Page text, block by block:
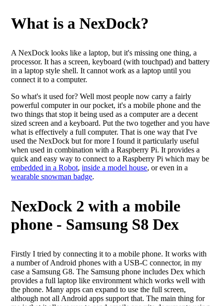
What is a NexDock?
A NexDock looks like a laptop, but it's missing one thing, a
processor. It has a screen, keyboard (with touchpad) and battery
in a laptop style shell. It cannot work as a laptop until you
connect it to a computer.
So what's it used for? Well most people now carry a fairly
powerful computer in our pocket, it's a mobile phone and the
two things that stop it being used as a computer are a decent
sized screen and a keyboard. Put the two together and you have
what is effectively a full computer. That is one way that I've
used the NexDock but for more I found it particularly useful
when used in combination with a Raspberry Pi. It provides a
quick and easy way to connect to a Raspberry Pi which may be
embedded in a Robot,inside a model house, or even in a
wearable snowman badge.
NexDock 2 with a mobile
phone - Samsung S8 Dex
Firstly I tried by connecting it to a mobile phone. It works with
a number of Android phones with a USB-C connector, in my
case a Samsung G8. The Samsung phone includes Dex which
provides a full laptop like environment which works well with
the phone. Many apps can expand to use the full screen,
although not all Android apps support that. The main thing for